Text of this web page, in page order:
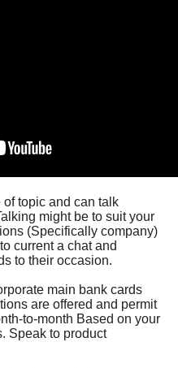
of topic and can talk
might be to suit your
(Specifically company)
current a chat and
to their occasion.
main bank cards
are offered and permit
to-month Based on your
Speak to product